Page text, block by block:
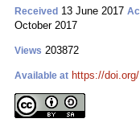
Received 13 June 2017
October 2017
Views 203872
Available at https://